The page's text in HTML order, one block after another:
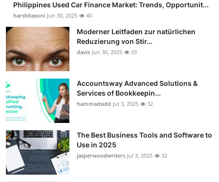
Philippines Used Car Finance Market: Trends, Opportunit...
harshitasoni Jun 30, 2025 40
Moderner Leitfaden zur natürlichen
Reduzierung von Stir...
davis Jun 30, 2025 33
Accountsway Advanced Solutions &
Services of Bookkeepin...
hammadsidd Jul 3, 2025 32
The Best Business Tools and Software to
Use in 2025
jasperwoodwriters Jul 3, 2025 32